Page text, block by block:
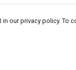
our privacy policy. To